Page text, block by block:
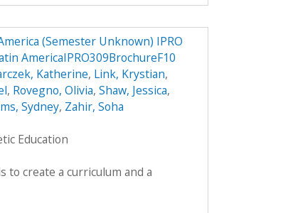
(Semester Unknown) IPRO
AmericaIPRO309BrochureF10
Katherine, Link, Krystian,
, Rovegno, Olivia, Shaw, Jessica,
Sydney, Zahir, Soha
Education
to create a curriculum and a